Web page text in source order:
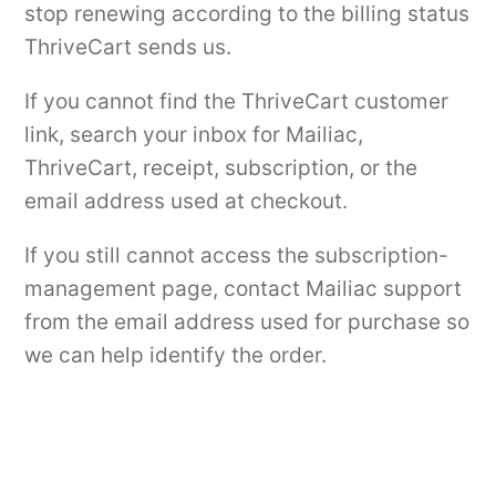
stop renewing according to the billing status
ThriveCart sends us.
If you cannot find the ThriveCart customer
link, search your inbox for Mailiac,
ThriveCart, receipt, subscription, or the
email address used at checkout.
If you still cannot access the subscription-
management page, contact Mailiac support
from the email address used for purchase so
we can help identify the order.